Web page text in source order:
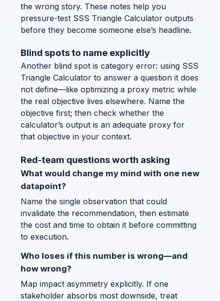
the wrong story. These notes help you
pressure-test SSS Triangle Calculator outputs
before they become someone else’s headline.
Blind spots to name explicitly
Another blind spot is category error: using SSS
Triangle Calculator to answer a question it does
not define—like optimizing a proxy metric while
the real objective lives elsewhere. Name the
objective first; then check whether the
calculator’s output is an adequate proxy for
that objective in your context.
Red-team questions worth asking
What would change my mind with one new
datapoint?
Name the single observation that could
invalidate the recommendation, then estimate
the cost and time to obtain it before committing
to execution.
Who loses if this number is wrong—and
how wrong?
Map impact asymmetry explicitly. If one
stakeholder absorbs most downside, treat